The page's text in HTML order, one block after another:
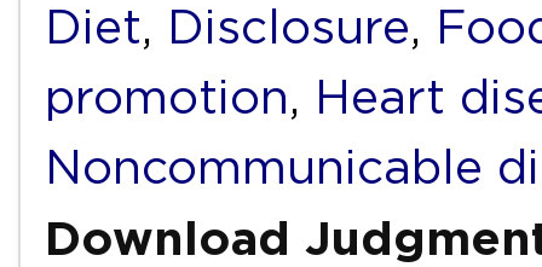
Diet, Disclosure,
promotion, Heart
Noncommunicable
Download